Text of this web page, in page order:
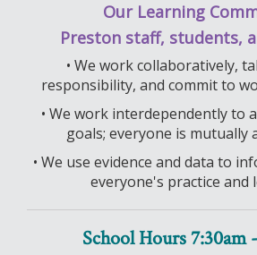
Our Learning
Preston staff, students,
• We work collaboratively,
responsibility, and commit to
• We work interdependently to
goals; everyone is mutually
• We use evidence and data to
everyone's practice and
School Hours 7:30am